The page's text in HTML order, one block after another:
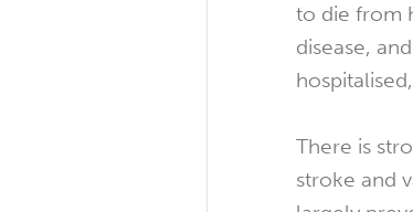
to die from
disease,
There is
stroke and